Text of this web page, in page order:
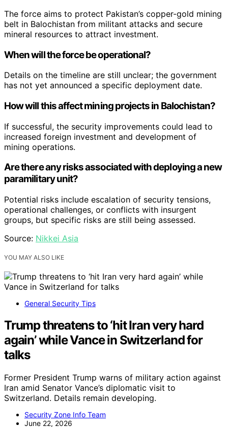
The force aims to protect Pakistan’s copper-gold mining
belt in Balochistan from militant attacks and secure
mineral resources to attract investment.
When will the force be operational?
Details on the timeline are still unclear; the government
has not yet announced a specific deployment date.
How will this affect mining projects in Balochistan?
If successful, the security improvements could lead to
increased foreign investment and development of
mining operations.
Are there any risks associated with deploying a new
paramilitary unit?
Potential risks include escalation of security tensions,
operational challenges, or conflicts with insurgent
groups, but specific risks are still being assessed.
Source: Nikkei Asia
YOU MAY ALSO LIKE
General Security Tips
Trump threatens to ‘hit Iran very hard
again’ while Vance in Switzerland for
talks
Former President Trump warns of military action against
Iran amid Senator Vance’s diplomatic visit to
Switzerland. Details remain developing.
Security Zone Info Team
June 22, 2026